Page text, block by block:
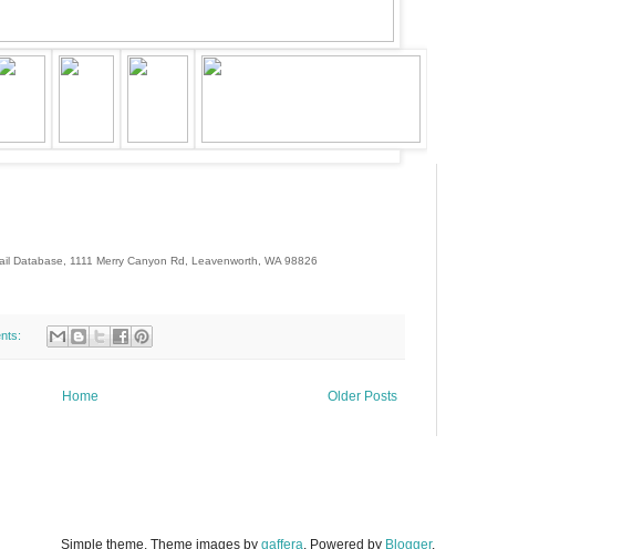
Database, 1111 Merry Canyon Rd, Leavenworth, WA 98826
Older Posts
Home
Simple theme. Theme images by gaffera. Powered by Blogger.